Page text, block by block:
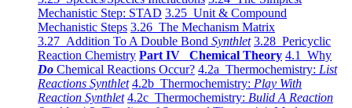
Mechanistic Step: STAD 3.25 Unit & Compound
Mechanistic Steps 3.26 The Mechanism Matrix
3.27 Addition To A Double Bond Synthlet 3.28 Pericyclic
Reaction Chemistry Part IV Chemical Theory 4.1 Why
Do Chemical Reactions Occur? 4.2a Thermochemistry: List
Reactions Synthlet 4.2b Thermochemistry: Play With
Reaction Synthlet 4.2c Thermochemistry: Bulid A Reaction